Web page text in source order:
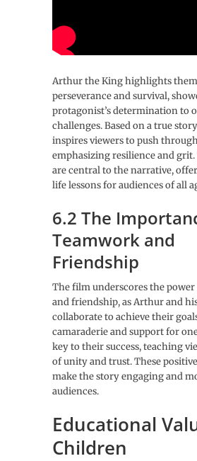
Arthur the King highlights
perseverance and survival,
protagonist’s determination to
challenges. Based on a true
inspires viewers to push
emphasizing resilience and grit.
are central to the narrative,
life lessons for audiences of all
6.2 The
Teamwork and
Friendship
The film underscores the
and friendship, as Arthur and
collaborate to achieve their
camaraderie and support for
key to their success, teaching
of unity and trust. These
make the story engaging and
audiences.
Educational
Children